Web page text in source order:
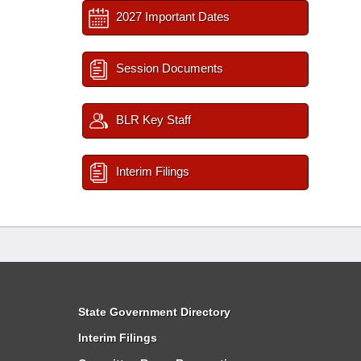
2027 Important Dates
Session Documents
BLR Key Staff
Interim Filings
State Government Directory
Interim Filings